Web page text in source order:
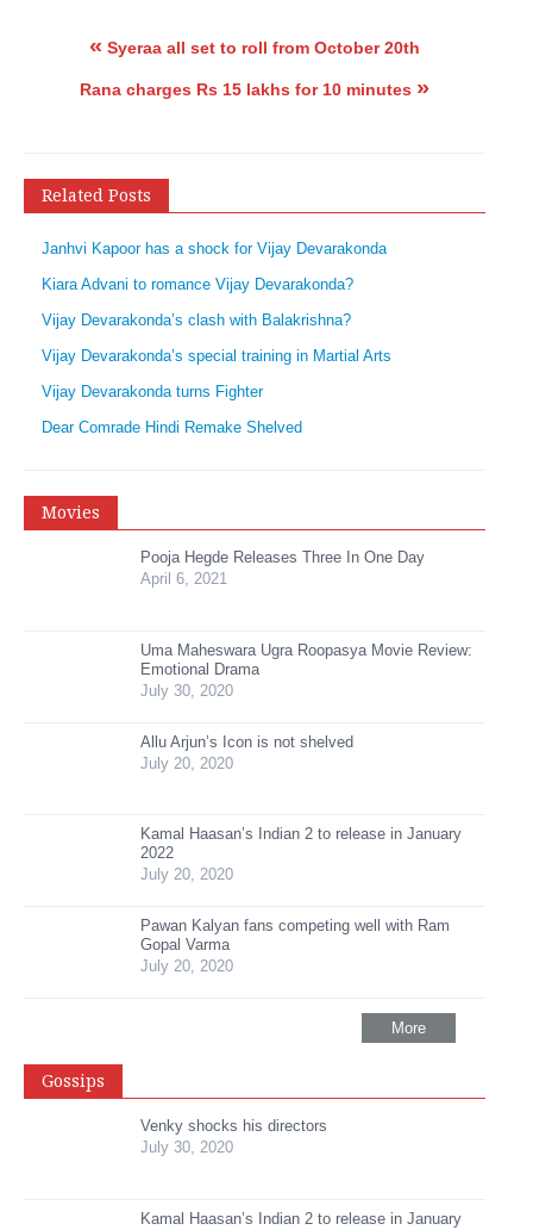
« Syeraa all set to roll from October 20th
Rana charges Rs 15 lakhs for 10 minutes »
Related Posts
Janhvi Kapoor has a shock for Vijay Devarakonda
Kiara Advani to romance Vijay Devarakonda?
Vijay Devarakonda’s clash with Balakrishna?
Vijay Devarakonda’s special training in Martial Arts
Vijay Devarakonda turns Fighter
Dear Comrade Hindi Remake Shelved
Movies
Pooja Hegde Releases Three In One Day
April 6, 2021
Uma Maheswara Ugra Roopasya Movie Review:
Emotional Drama
July 30, 2020
Allu Arjun’s Icon is not shelved
July 20, 2020
Kamal Haasan’s Indian 2 to release in January
2022
July 20, 2020
Pawan Kalyan fans competing well with Ram
Gopal Varma
July 20, 2020
More
Gossips
Venky shocks his directors
July 30, 2020
Kamal Haasan’s Indian 2 to release in January